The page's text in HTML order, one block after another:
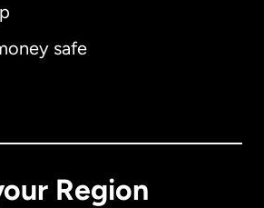
safe
Region